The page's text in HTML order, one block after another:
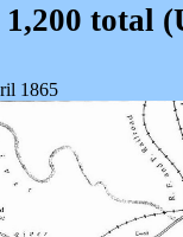
total
1865